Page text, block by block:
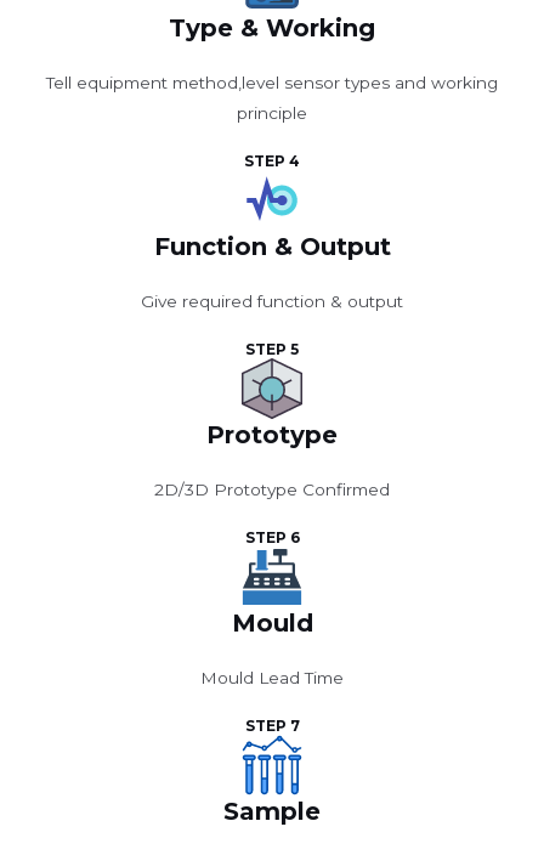
Type & Working
Tell equipment method,level sensor types and working
principle
STEP 4
Function & Output
Give required function & output
STEP 5
Prototype
2D/3D Prototype Confirmed
STEP 6
Mould
Mould Lead Time
STEP 7
Sample